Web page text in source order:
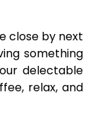
close by next
something
delectable
relax, and